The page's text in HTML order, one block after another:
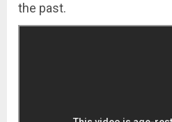
the past.